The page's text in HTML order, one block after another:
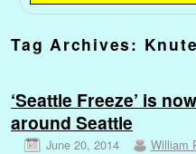
Tag Archives:
‘Seattle Freeze’ is
around Seattle
June 20, 2014 William